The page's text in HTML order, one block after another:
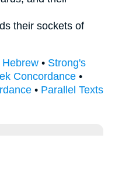
their sockets of
• Strong's
Concordance •
• Parallel Texts